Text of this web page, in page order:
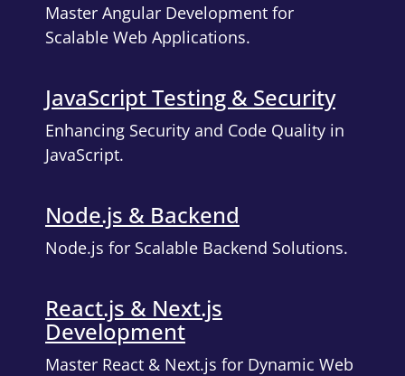
Master Angular Development for
Scalable Web Applications.
JavaScript Testing & Security
Enhancing Security and Code Quality in
JavaScript.
Node.js & Backend
Node.js for Scalable Backend Solutions.
React.js & Next.js
Development
Master React & Next.js for Dynamic Web